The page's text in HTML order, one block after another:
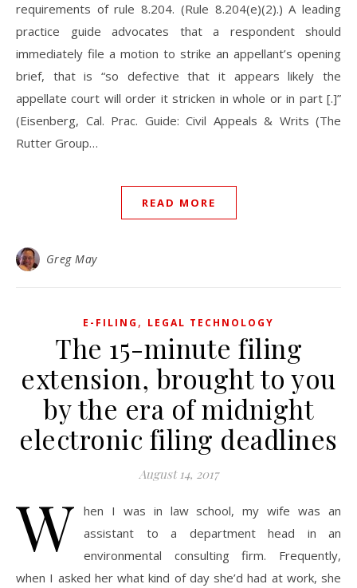
requirements of rule 8.204. (Rule 8.204(e)(2).) A leading
practice guide advocates that a respondent should
immediately file a motion to strike an appellant’s opening
brief, that is “so defective that it appears likely the
appellate court will order it stricken in whole or in part [.]”
(Eisenberg, Cal. Prac. Guide: Civil Appeals & Writs (The
Rutter Group…
READ MORE
Greg May
E-FILING , LEGAL TECHNOLOGY
The 15-minute filing
extension, brought to you
by the era of midnight
electronic filing deadlines
August 14, 2017
W hen I was in law school, my wife was an
assistant to a department head in an
environmental consulting firm. Frequently,
when I asked her what kind of day she’d had at work, she